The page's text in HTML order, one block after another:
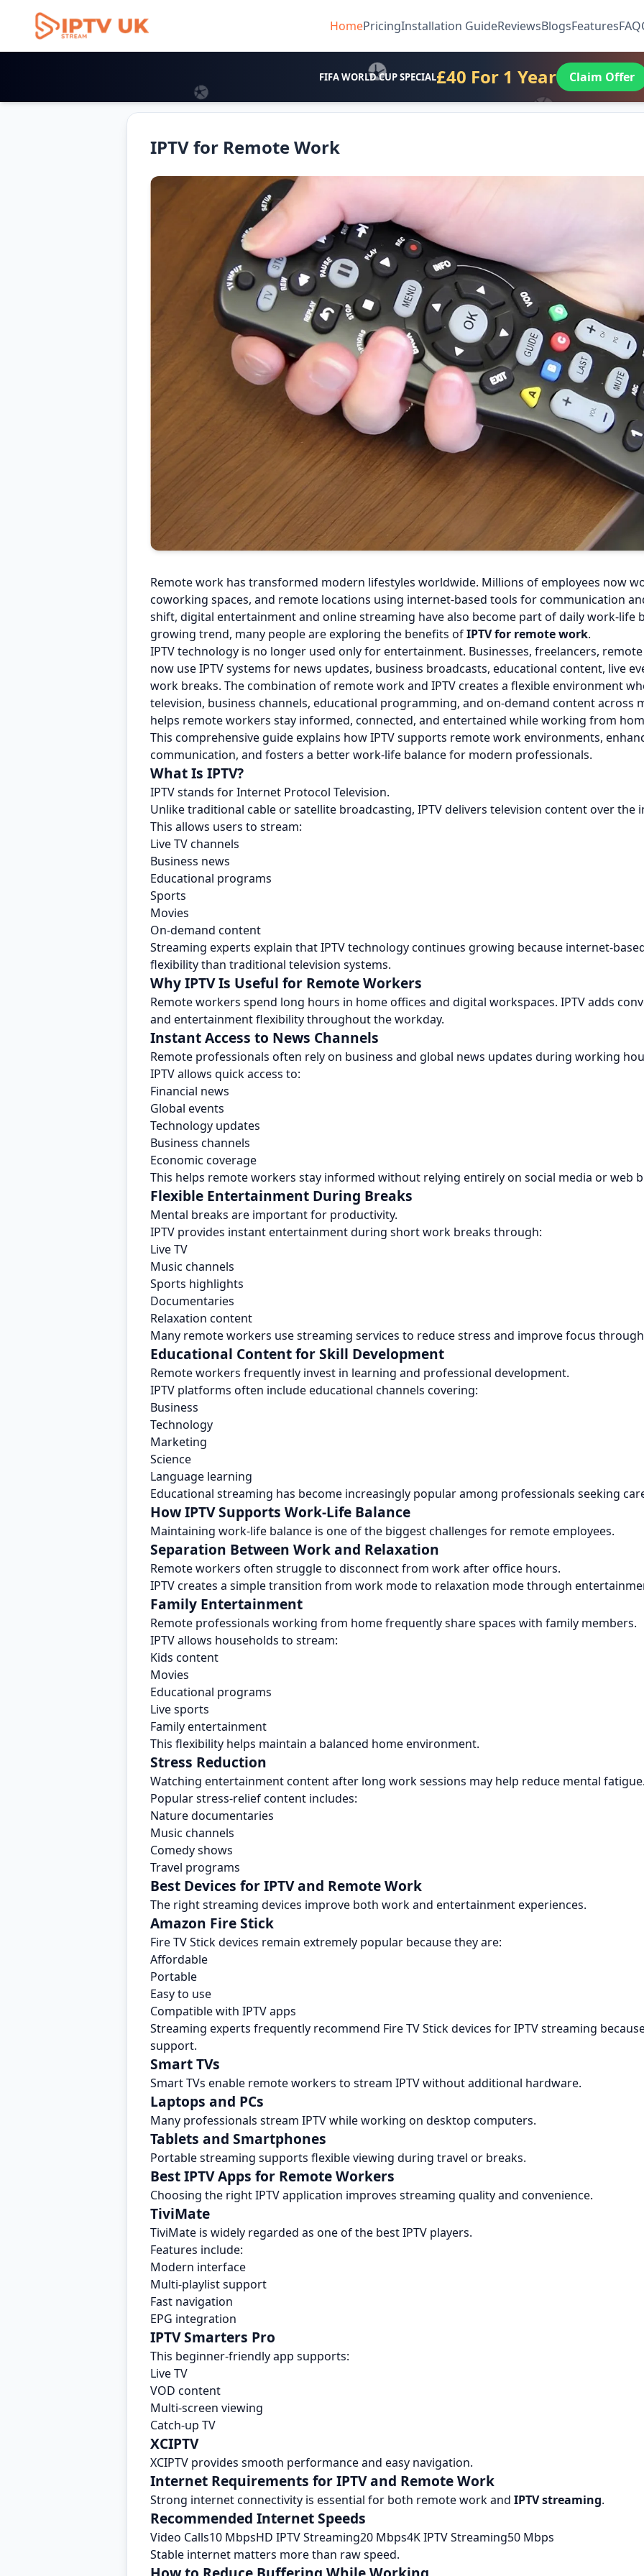
HomePricingInstallation GuideReviewsBlogsFeaturesFAQ
FIFA WORLD CUP SPECIAL£40 For 1 Year Claim Offer
IPTV for Remote Work
Remote work has transformed modern lifestyles worldwide. Millions of employees now
coworking spaces, and remote locations using internet-based tools for communication
shift, digital entertainment and online streaming have also become part of daily work-life
growing trend, many people are exploring the benefits ofIPTV for remote work.
IPTV technology is no longer used only for entertainment. Businesses, freelancers,
now use IPTV systems for news updates, business broadcasts, educational content, live
work breaks. The combination of remote work and IPTV creates a flexible environment
television, business channels, educational programming, and on-demand content across
helps remote workers stay informed, connected, and entertained while working from
This comprehensive guide explains how IPTV supports remote work environments,
communication, and fosters a better work-life balance for modern professionals.
What Is IPTV?
IPTV stands for Internet Protocol Television.
Unlike traditional cable or satellite broadcasting, IPTV delivers television content over the
This allows users to stream:
Live TV channels
Business news
Educational programs
Sports
Movies
On-demand content
Streaming experts explain that IPTV technology continues growing because internet-
flexibility than traditional television systems.
Why IPTV Is Useful for Remote Workers
Remote workers spend long hours in home offices and digital workspaces. IPTV adds
and entertainment flexibility throughout the workday.
Instant Access to News Channels
Remote professionals often rely on business and global news updates during working
IPTV allows quick access to:
Financial news
Global events
Technology updates
Business channels
Economic coverage
This helps remote workers stay informed without relying entirely on social media or web
Flexible Entertainment During Breaks
Mental breaks are important for productivity.
IPTV provides instant entertainment during short work breaks through:
Live TV
Music channels
Sports highlights
Documentaries
Relaxation content
Many remote workers use streaming services to reduce stress and improve focus
Educational Content for Skill Development
Remote workers frequently invest in learning and professional development.
IPTV platforms often include educational channels covering:
Business
Technology
Marketing
Science
Language learning
Educational streaming has become increasingly popular among professionals seeking
How IPTV Supports Work-Life Balance
Maintaining work-life balance is one of the biggest challenges for remote employees.
Separation Between Work and Relaxation
Remote workers often struggle to disconnect from work after office hours.
IPTV creates a simple transition from work mode to relaxation mode through
Family Entertainment
Remote professionals working from home frequently share spaces with family members.
IPTV allows households to stream:
Kids content
Movies
Educational programs
Live sports
Family entertainment
This flexibility helps maintain a balanced home environment.
Stress Reduction
Watching entertainment content after long work sessions may help reduce mental
Popular stress-relief content includes:
Nature documentaries
Music channels
Comedy shows
Travel programs
Best Devices for IPTV and Remote Work
The right streaming devices improve both work and entertainment experiences.
Amazon Fire Stick
Fire TV Stick devices remain extremely popular because they are:
Affordable
Portable
Easy to use
Compatible with IPTV apps
Streaming experts frequently recommend Fire TV Stick devices for IPTV streaming
support.
Smart TVs
Smart TVs enable remote workers to stream IPTV without additional hardware.
Laptops and PCs
Many professionals stream IPTV while working on desktop computers.
Tablets and Smartphones
Portable streaming supports flexible viewing during travel or breaks.
Best IPTV Apps for Remote Workers
Choosing the right IPTV application improves streaming quality and convenience.
TiviMate
TiviMate is widely regarded as one of the best IPTV players.
Features include:
Modern interface
Multi-playlist support
Fast navigation
EPG integration
IPTV Smarters Pro
This beginner-friendly app supports:
Live TV
VOD content
Multi-screen viewing
Catch-up TV
XCIPTV
XCIPTV provides smooth performance and easy navigation.
Internet Requirements for IPTV and Remote Work
Strong internet connectivity is essential for both remote work and IPTV streaming.
Recommended Internet Speeds
Video Calls10 MbpsHD IPTV Streaming20 Mbps4K IPTV Streaming50 Mbps
Stable internet matters more than raw speed.